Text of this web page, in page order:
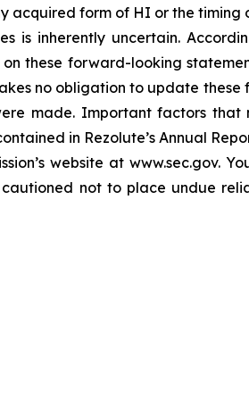
form of HI or the timing
is inherently uncertain.
these forward-looking
no obligation to update
made. Important factors that
in Rezolute’s Annual
website at www.sec.gov.
not to place undue